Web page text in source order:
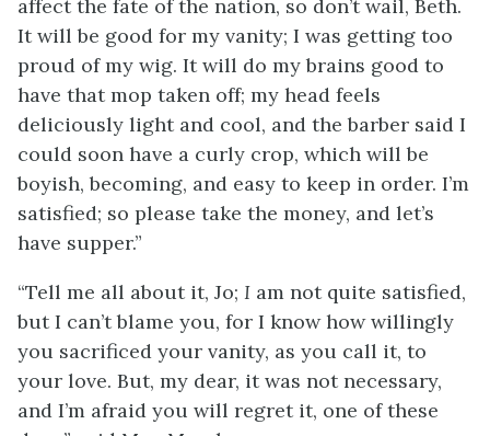
affect the fate of the nation, so don’t wail, Beth.
It will be good for my vanity; I was getting too
proud of my wig. It will do my brains good to
have that mop taken off; my head feels
deliciously light and cool, and the barber said I
could soon have a curly crop, which will be
boyish, becoming, and easy to keep in order. I’m
satisfied; so please take the money, and let’s
have supper.”
“Tell me all about it, Jo; I am not quite satisfied,
but I can’t blame you, for I know how willingly
you sacrificed your vanity, as you call it, to
your love. But, my dear, it was not necessary,
and I’m afraid you will regret it, one of these